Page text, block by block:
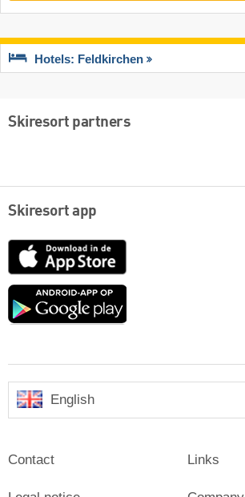
Hotels: Feldkirchen
Skiresort partners
Skiresort app
App
Google
English
Contact Links